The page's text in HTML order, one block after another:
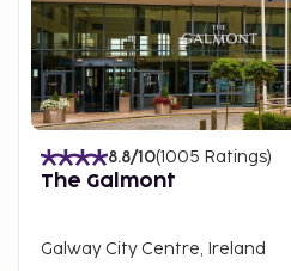
8.8/10(1005 Ratings)
The Galmont
Galway City Centre, Ireland